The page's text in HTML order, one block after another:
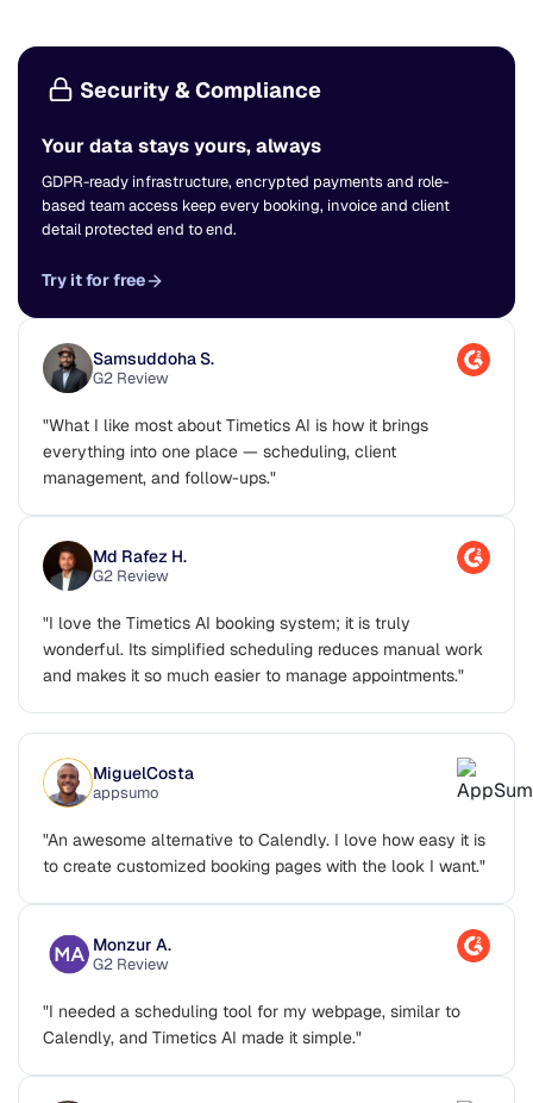
Security & Compliance
Your data stays yours, always
GDPR-ready infrastructure, encrypted payments and role-
based team access keep every booking, invoice and client
detail protected end to end.
Try it for free
Samsuddoha S.
G2 Review
"What I like most about Timetics AI is how it brings
everything into one place — scheduling, client
management, and follow-ups."
Md Rafez H.
G2 Review
"I love the Timetics AI booking system; it is truly
wonderful. Its simplified scheduling reduces manual work
and makes it so much easier to manage appointments."
MiguelCosta
appsumo
"An awesome alternative to Calendly. I love how easy it is
to create customized booking pages with the look I want."
Monzur A.
G2 Review
"I needed a scheduling tool for my webpage, similar to
Calendly, and Timetics AI made it simple."